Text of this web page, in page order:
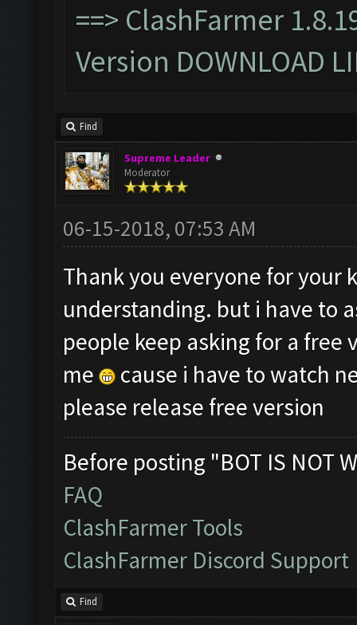
==> ClashFarmer
Version DOWNLOAD
Find
Supreme Leader
Moderator
06-15-2018, 07:53 AM
Thank you everyone for your
understanding. but i have to
people keep asking for a
me
cause i have to watch
please release free version
Before posting "BOT IS NOT
FAQ
ClashFarmer Tools
ClashFarmer Discord Support
Find